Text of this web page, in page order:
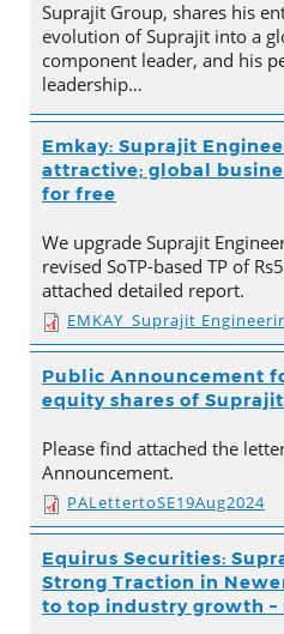
Suprajit Group, shares his
evolution of Suprajit into a
component leader, and his
leadership…
Emkay: Suprajit
attractive; global
for free
We upgrade Suprajit
revised SoTP-based TP of
attached detailed report.
EMKAY_Suprajit
Public Announcement
equity shares of
Please find attached the
Announcement.
PALettertoSE19Aug2024
Equirus Securities:
Strong Traction in
to top industry growth –